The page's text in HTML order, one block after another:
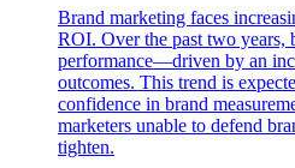
Brand marketing faces
ROI. Over the past two years,
performance—driven by an
outcomes. This trend is
confidence in brand
marketers unable to defend
tighten.